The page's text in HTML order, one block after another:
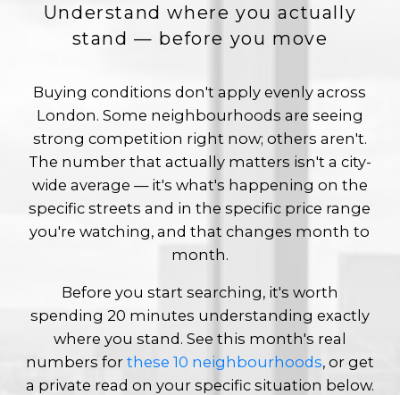
Understand where you actually
stand — before you move
Buying conditions don't apply evenly across
London. Some neighbourhoods are seeing
strong competition right now; others aren't.
The number that actually matters isn't a city-
wide average — it's what's happening on the
specific streets and in the specific price range
you're watching, and that changes month to
month.
Before you start searching, it's worth
spending 20 minutes understanding exactly
where you stand. See this month's real
numbers for these 10 neighbourhoods, or get
a private read on your specific situation below.